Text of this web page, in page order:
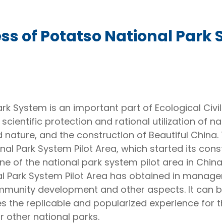
of Potatso National Park
System is an important part of Ecological
protection and rational utilization of
and the construction of Beautiful
Park System Pilot Area, which started its
of the national park system pilot area in
System Pilot Area has obtained in
development and other aspects. It can
the replicable and popularized experience
other national parks.